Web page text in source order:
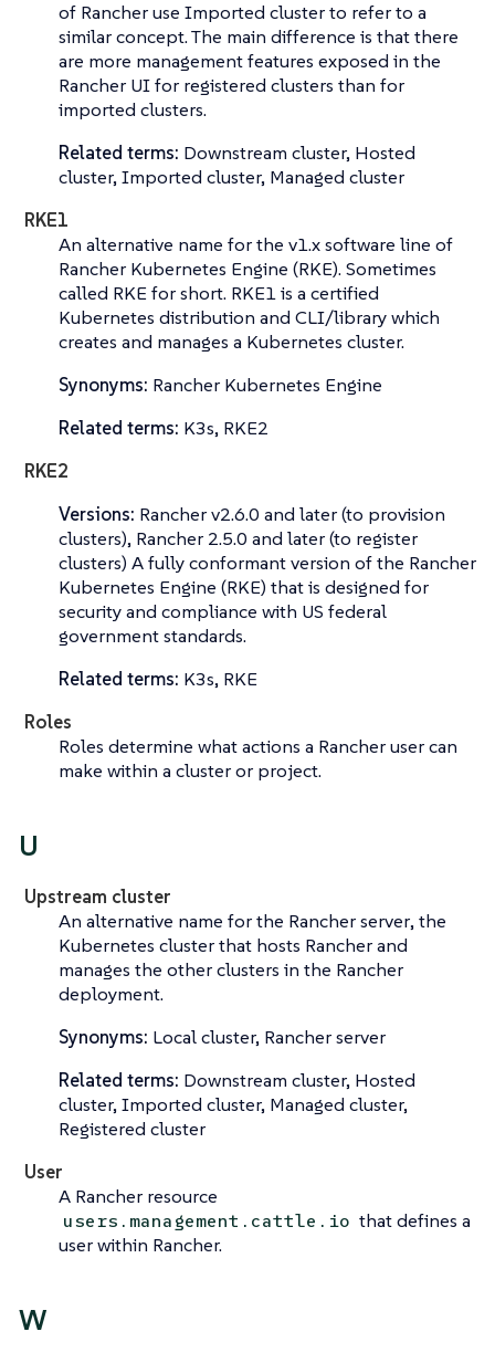
of Rancher use Imported clusterto refer to a
similar concept. The main difference is that there
are more management features exposed in the
Rancher UI for registered clusters than for
imported clusters.
Related terms: Downstream cluster, Hosted
cluster, Imported cluster, Managed cluster
RKE1
An alternative name for the v1.x software line of
Rancher Kubernetes Engine (RKE). Sometimes
called RKEfor short. RKE1 is a certified
Kubernetes distribution and CLI/library which
creates and manages a Kubernetes cluster.
Synonyms: Rancher Kubernetes Engine
Related terms: K3s, RKE2
RKE2
Versions: Rancher v2.6.0 and later (to provision
clusters), Rancher 2.5.0 and later (to register
clusters) A fully conformant version of the Rancher
Kubernetes Engine (RKE) that is designed for
security and compliance with US federal
government standards.
Related terms: K3s, RKE
Roles
Roles determine what actions a Rancher user can
make within a cluster or project.
U
Upstream cluster
An alternative name for the Rancher server, the
Kubernetes cluster that hosts Rancher and
manages the other clusters in the Rancher
deployment.
Synonyms: Local cluster, Rancher server
Related terms: Downstream cluster, Hosted
cluster, Imported cluster, Managed cluster,
Registered cluster
User
A Rancher resource
users.management.cattle.io that defines a
user within Rancher.
W